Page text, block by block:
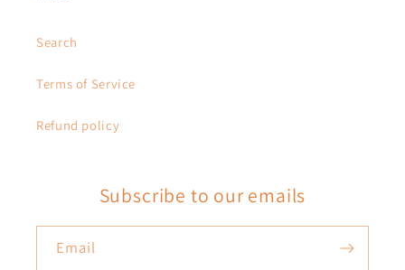
Search
Terms of Service
Refund policy
Subscribe to our emails
Email